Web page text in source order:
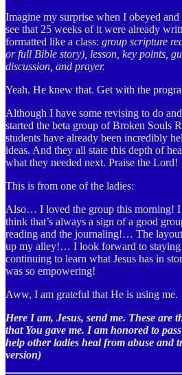
Imagine my surprise when I obeyed
see that 25 weeks of it were already
formatted like a class: group scripture
or full Bible story), lesson, key points,
discussion, and prayer.
Yeah. He knew that. Get with the
Although I have some revising to do
started the beta group of Broken Souls
students have already been incredibly
ideas. And they all state this depth of
what they needed next. Praise the Lord!
This is from one of the ladies:
Also… I loved the group this morning! I
think that’s always a sign of a good
reading and the journaling!… The
up my alley!… I look forward to staying
continuing to learn what Jesus has in
was so empowering!
Aww, I am grateful that He is using me.
Here I am, Jesus, send me. These are
that You gave me. I am honored to
help other ladies heal from abuse and
version)